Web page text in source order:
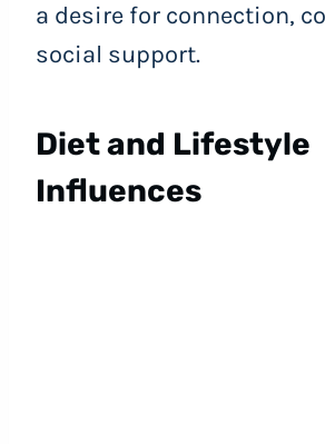
a desire for connection,
social support.
Diet and Lifestyle
Influences